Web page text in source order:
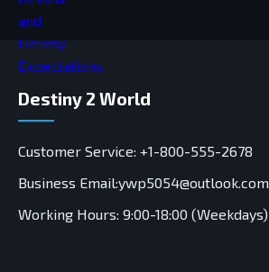
Destiny 2 World
Customer Service: +1-800-555-2678
Business Email:ywp5054@outlook.com
Working Hours: 9:00-18:00 (Weekdays)